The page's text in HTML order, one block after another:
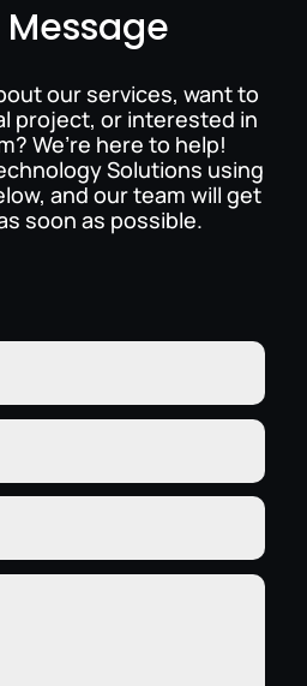
our services, want to
project, or interested in
We’re here to help!
Solutions using
and our team will get
soon as possible.